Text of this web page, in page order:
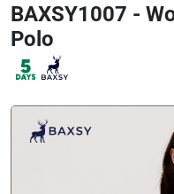
BAXSY1007 -
Polo